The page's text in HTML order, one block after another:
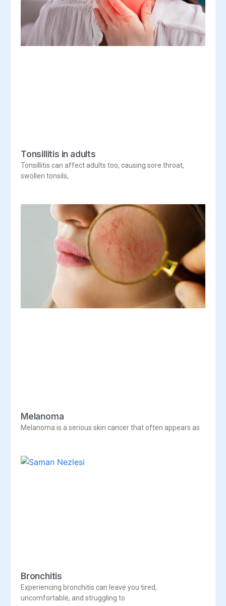
Tonsillitis in adults
Tonsillitis can affect adults too, causing sore throat,
swollen tonsils,
Melanoma
Melanoma is a serious skin cancer that often appears as
Bronchitis
Experiencing bronchitis can leave you tired,
uncomfortable, and struggling to